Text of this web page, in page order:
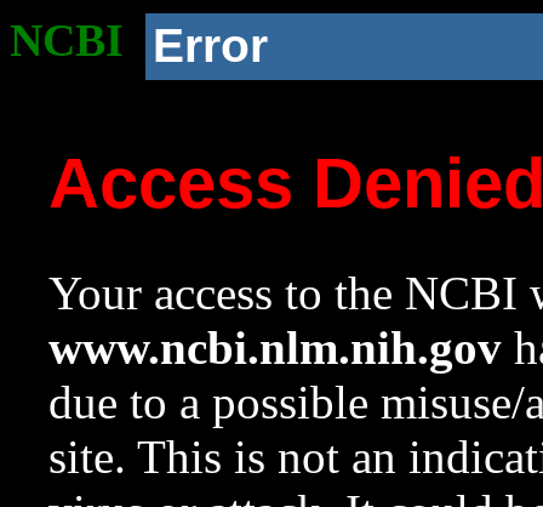
NCBI Error
Access
Your access to the NCBI
www.ncbi.nlm.nih.gov
due to a possible
site. This is not an